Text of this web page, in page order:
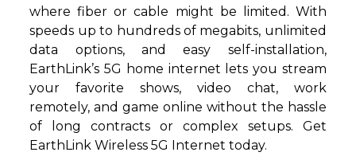
where fiber or cable might be limited. With
speeds up to hundreds of megabits, unlimited
data options, and easy self-installation,
EarthLink’s 5G home internet lets you stream
your favorite shows, video chat, work
remotely, and game online without the hassle
of long contracts or complex setups. Get
EarthLink Wireless 5G Internet today.